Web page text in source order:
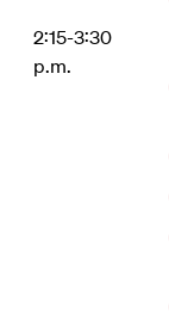
2:15-3:30
p.m.